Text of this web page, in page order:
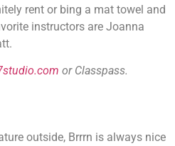
rent or bing a mat towel and
instructors are Joanna
or Classpass.
outside, Brrrn is always nice